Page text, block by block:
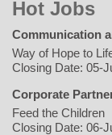
Hot Jobs
Communication
Way of Hope to
Closing Date: 05-
Corporate
Feed the Children
Closing Date: 06-